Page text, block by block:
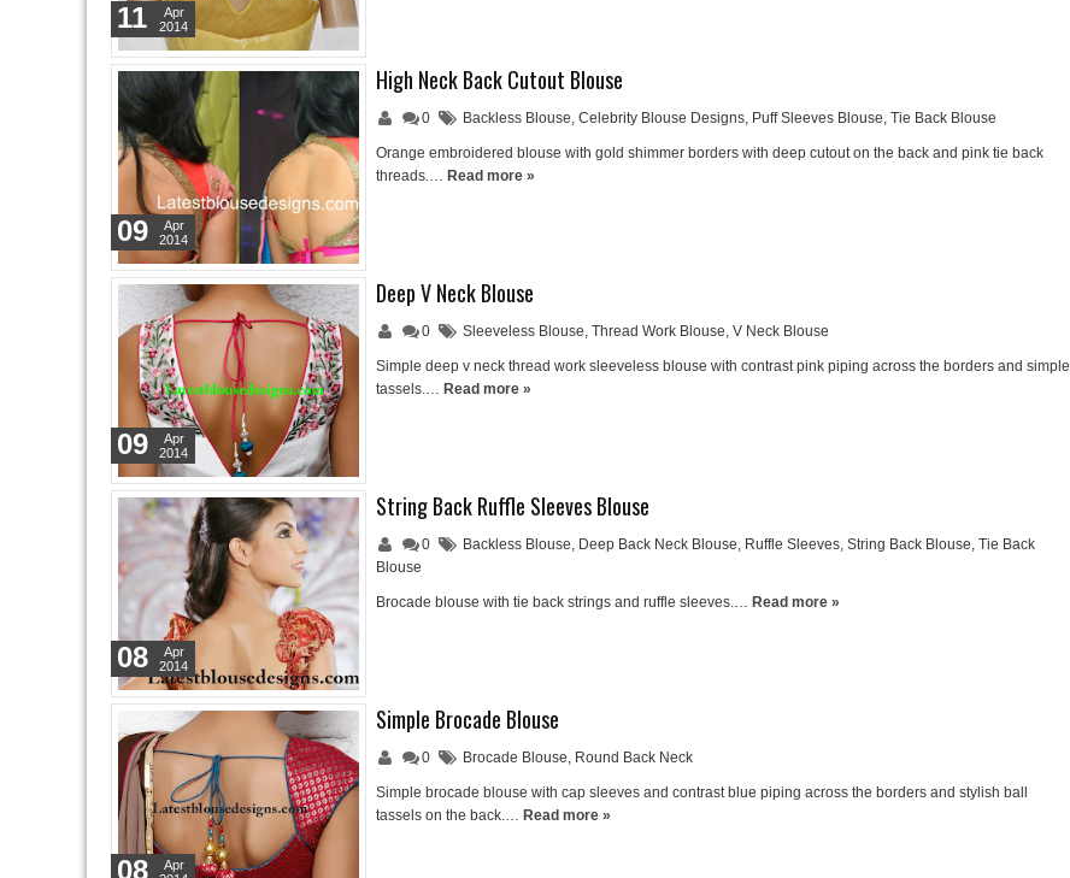
11
Apr
2014
High Neck Back Cutout Blouse
0 Backless Blouse, Celebrity Blouse Designs, Puff Sleeves Blouse, Tie Back Blouse
Orange embroidered blouse with gold shimmer borders with deep cutout on the back and pink tie back
threads.… Read more »
09
Apr
2014
Deep V Neck Blouse
0 Sleeveless Blouse, Thread Work Blouse, V Neck Blouse
Simple deep v neck thread work sleeveless blouse with contrast pink piping across the borders and simple
tassels.… Read more »
09
Apr
2014
String Back Ruffle Sleeves Blouse
0 Backless Blouse, Deep Back Neck Blouse, Ruffle Sleeves, String Back Blouse, Tie Back
Blouse
Brocade blouse with tie back strings and ruffle sleeves.… Read more »
08
Apr
2014
Simple Brocade Blouse
0 Brocade Blouse, Round Back Neck
Simple brocade blouse with cap sleeves and contrast blue piping across the borders and stylish ball
tassels on the back.… Read more »
08
Apr